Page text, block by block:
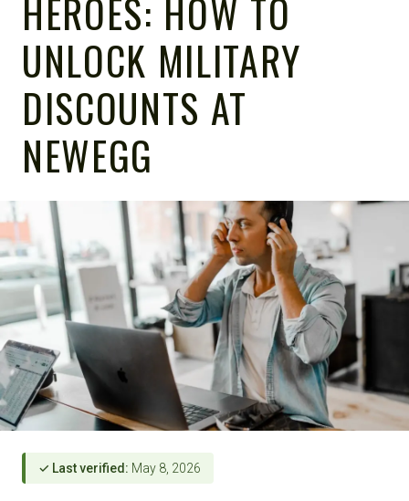
HEROES: HOW TO
UNLOCK MILITARY
DISCOUNTS AT
NEWEGG
✓ Last verified: May 8, 2026